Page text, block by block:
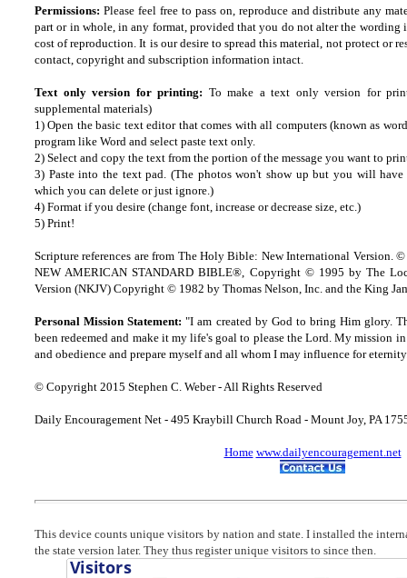
Permissions: Please feel free to pass on, reproduce and distribute any
part or in whole, in any format, provided that you do not alter the wording
cost of reproduction. It is our desire to spread this material, not protect or
contact, copyright and subscription information intact.
Text only version for printing: To make a text only version for
supplemental materials)
1) Open the basic text editor that comes with all computers (known as
program like Word and select paste text only.
2) Select and copy the text from the portion of the message you want to
3) Paste into the text pad. (The photos won't show up but you will
which you can delete or just ignore.)
4) Format if you desire (change font, increase or decrease size, etc.)
5) Print!
Scripture references are from The Holy Bible: New International Version.
NEW AMERICAN STANDARD BIBLE®, Copyright © 1995 by The
Version (NKJV) Copyright © 1982 by Thomas Nelson, Inc. and the King
Personal Mission Statement: "I am created by God to bring Him glory.
been redeemed and make it my life's goal to please the Lord. My mission
and obedience and prepare myself and all whom I may influence for
© Copyright 2015 Stephen C. Weber - All Rights Reserved
Daily Encouragement Net - 495 Kraybill Church Road - Mount Joy, PA
Home www.dailyencouragement.net
This device counts unique visitors by nation and state. I installed the
the state version later. They thus register unique visitors to since then.